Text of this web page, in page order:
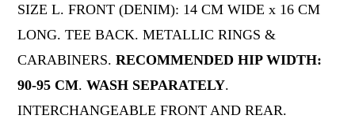
SIZE L. FRONT (DENIM): 14 CM WIDE x 16 CM
LONG. TEE BACK. METALLIC RINGS &
CARABINERS.RECOMMENDED HIP WIDTH:
90-95 CM.WASH SEPARATELY.
INTERCHANGEABLE FRONT AND REAR.